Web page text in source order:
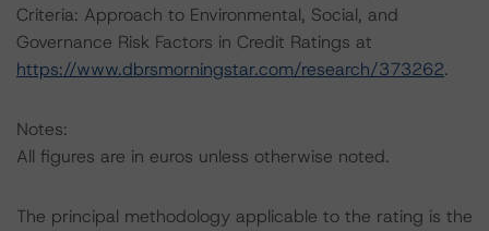
Criteria: Approach to Environmental, Social, and
Governance Risk Factors in Credit Ratings at
https://www.dbrsmorningstar.com/research/373262.
Notes:
All figures are in euros unless otherwise noted.
The principal methodology applicable to the rating is the